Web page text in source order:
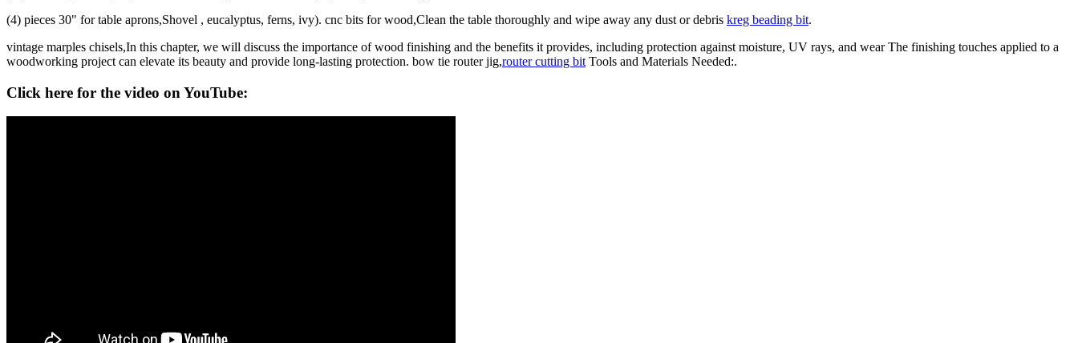
(4) pieces 30" for table aprons,Shovel , eucalyptus, ferns, ivy). cnc bits for wood,Clean the table thoroughly and wipe away any dust or debris kreg beading bit.
vintage marples chisels,In this chapter, we will discuss the importance of wood finishing and the benefits it provides, including protection against moisture, UV rays, and wear The finishing touches applied to a
woodworking project can elevate its beauty and provide long-lasting protection. bow tie router jig,router cutting bit Tools and Materials Needed:.
Click here for the video on YouTube: